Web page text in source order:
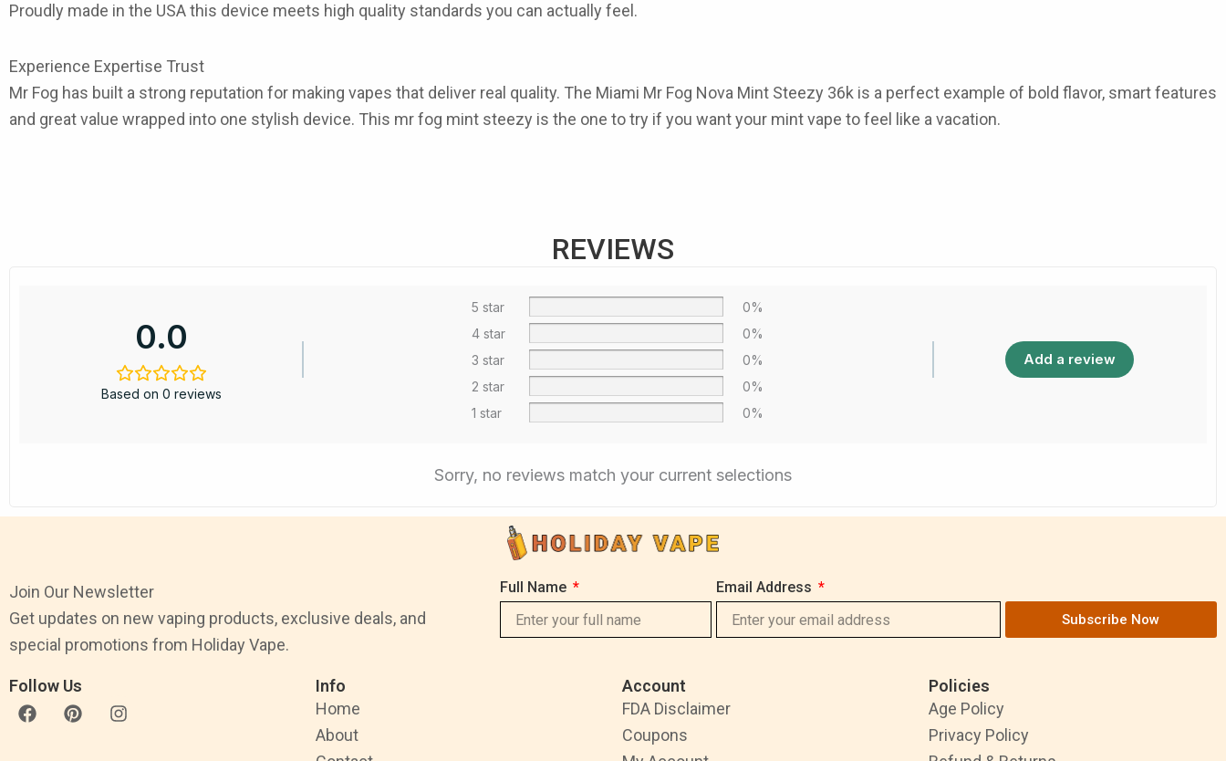
Proudly made in the USAthis device meets high quality standards you can actually feel.
Experience Expertise Trust
Mr Fog has built a strong reputation for making vapes that deliver real quality. The Miami Mr Fog Nova Mint Steezy 36k is a perfect example of bold flavor, smart features
and great value wrapped into one stylish device. This mr fog mint steezy is the one to try if you want your mint vape to feel like a vacation.
REVIEWS
0.0
Based on 0 reviews
5 star
0%
4 star
0%
3 star
0%
2 star
0%
1 star
0%
Add a review
Sorry, no reviews match your current selections
Join Our Newsletter
Get updates on new vaping products, exclusive deals, and
special promotions from Holiday Vape.
Full Name Email Address
Subscribe Now
Follow Us
F
a
P
i
I
n
Info
Home
About
Account
FDA Disclaimer
Coupons
Policies
Age Policy
Privacy Policy